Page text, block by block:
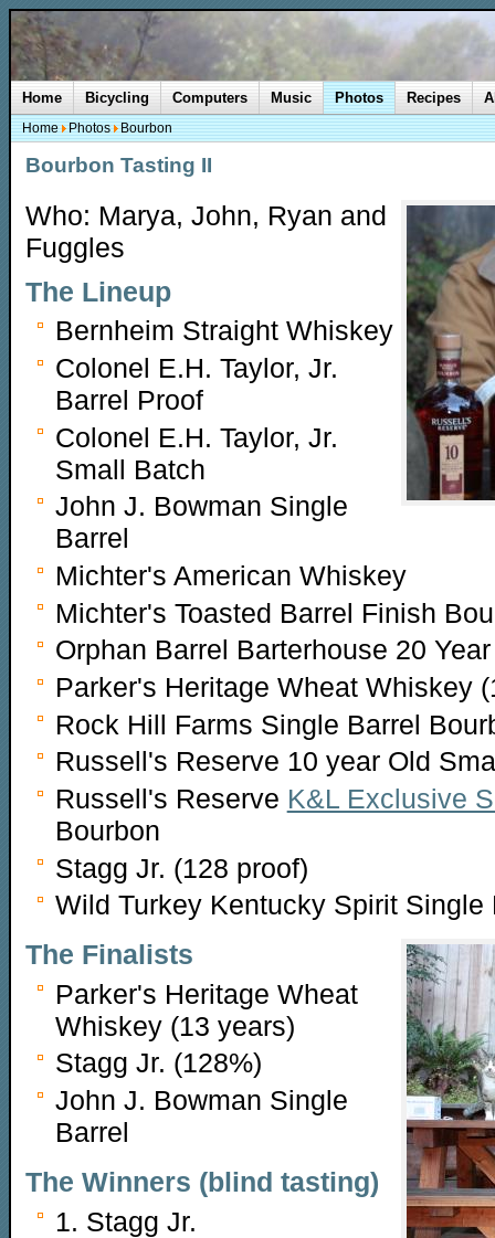
Bourbon Tasting II
Who: Marya, John, Ryan and
Fuggles
The Lineup
Bernheim Straight Whiskey
Colonel E.H. Taylor, Jr.
Barrel Proof
Colonel E.H. Taylor, Jr.
Small Batch
John J. Bowman Single
Barrel
Michter's American Whiskey
Michter's Toasted Barrel Finish
Orphan Barrel Barterhouse 20
Parker's Heritage Wheat Whiskey
Rock Hill Farms Single Barrel
Russell's Reserve 10 year Old
Russell's Reserve K&L Exclusive
Bourbon
Stagg Jr. (128 proof)
Wild Turkey Kentucky Spirit
The Finalists
Parker's Heritage Wheat
Whiskey (13 years)
Stagg Jr. (128%)
John J. Bowman Single
Barrel
The Winners (blind tasting)
1. Stagg Jr.
Home Bicycling Computers Music Photos Recipes
Home Photos Bourbon